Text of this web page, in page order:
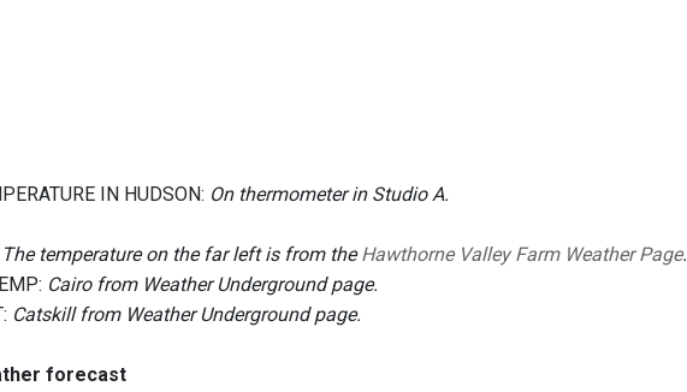
IN HUDSON: On thermometer in Studio A.
The temperature on the far left is from theHawthorne Valley Farm Weather Page.
Cairo from Weather Underground page.
Catskill from Weather Underground page.
forecast